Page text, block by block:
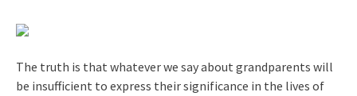
The truth is that whatever we say about grandparents will
be insufficient to express their significance in the lives of